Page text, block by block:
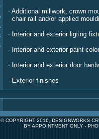
· Additional millwork, crown
chair rail and/or applied
· Interior and exterior ligting
· Interior and exterior paint
· Interior and exterior door
· Exterior finishes
© COPYRIGHT 2016, DESIGNWORKS
BY APPOINTMENT ONLY -